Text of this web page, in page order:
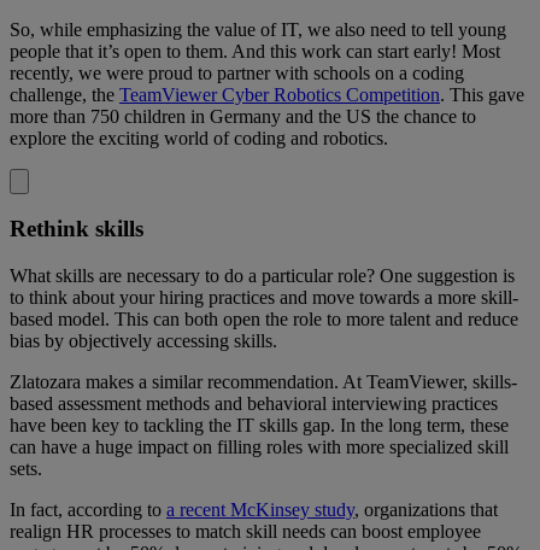
So, while emphasizing the value of IT, we also need to tell young
people that it’s open to them. And this work can start early! Most
recently, we were proud to partner with schools on a coding
challenge, the TeamViewer Cyber Robotics Competition. This gave
more than 750 children in Germany and the US the chance to
explore the exciting world of coding and robotics.
Rethink skills
What skills are necessary to do a particular role? One suggestion is
to think about your hiring practices and move towards a more skill-
based model. This can both open the role to more talent and reduce
bias by objectively accessing skills.
Zlatozara makes a similar recommendation. At TeamViewer, skills-
based assessment methods and behavioral interviewing practices
have been key to tackling the IT skills gap. In the long term, these
can have a huge impact on filling roles with more specialized skill
sets.
In fact, according to a recent McKinsey study, organizations that
realign HR processes to match skill needs can boost employee